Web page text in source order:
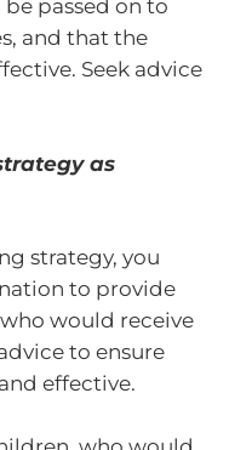
passed on to
and that the
Seek advice
as
strategy, you
to provide
would receive
to ensure
effective.